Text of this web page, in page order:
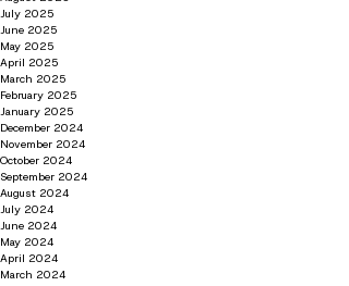
July 2025
June 2025
May 2025
April 2025
March 2025
February 2025
January 2025
December 2024
November 2024
October 2024
September 2024
August 2024
July 2024
June 2024
May 2024
April 2024
March 2024